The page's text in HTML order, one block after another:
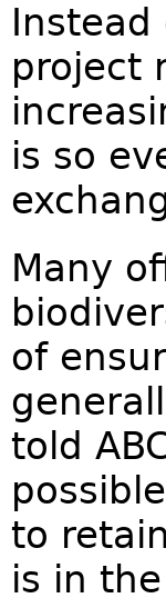
project
is so
Many
of
told
to
is in